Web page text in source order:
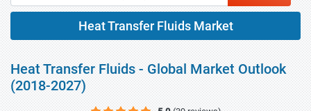
Heat Transfer Fluids Market
Heat Transfer Fluids - Global Market Outlook
(2018-2027)